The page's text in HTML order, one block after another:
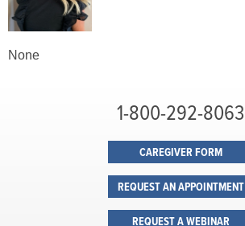
None
1-800-292-8063
CAREGIVER FORM
REQUEST AN APPOINTMENT
REQUEST A WEBINAR